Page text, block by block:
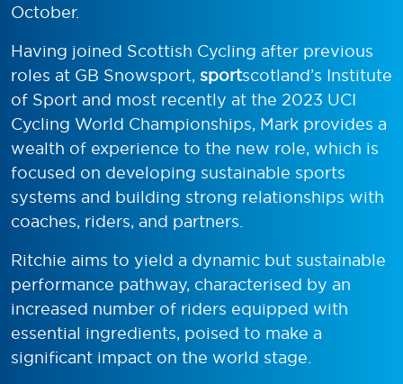
October.
Having joined Scottish Cycling after previous
roles at GB Snowsport, sportscotland’s Institute
of Sport and most recently at the 2023 UCI
Cycling World Championships, Mark provides a
wealth of experience to the new role, which is
focused on developing sustainable sports
systems and building strong relationships with
coaches, riders, and partners.
Ritchie aims to yield a dynamic but sustainable
performance pathway, characterised by an
increased number of riders equipped with
essential ingredients, poised to make a
significant impact on the world stage.